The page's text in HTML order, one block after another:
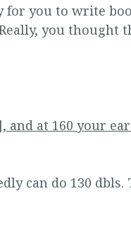
you to write
you thought
and at 160 your
can do 130 dbls.